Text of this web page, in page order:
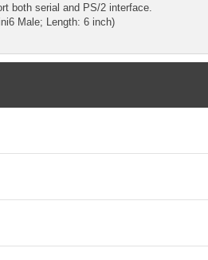
both serial and PS/2 interface.
Male; Length: 6 inch)